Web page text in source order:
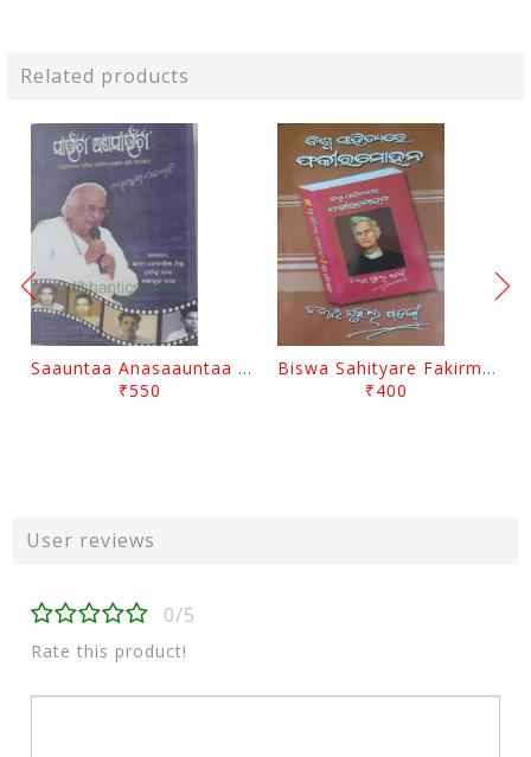
Related products
Saauntaa Anasaauntaa By Pabitra Das
₹550
Biswa Sahityare Fakirmohan By Nrusingha Sarangi
₹400
User reviews
0/5
Rate this product!